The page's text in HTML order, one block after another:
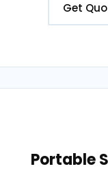
Get
Portable